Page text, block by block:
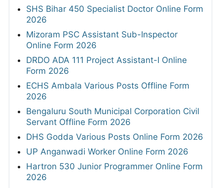
SHS Bihar 450 Specialist Doctor Online Form
2026
Mizoram PSC Assistant Sub-Inspector
Online Form 2026
DRDO ADA 111 Project Assistant-I Online
Form 2026
ECHS Ambala Various Posts Offline Form
2026
Bengaluru South Municipal Corporation Civil
Servant Offline Form 2026
DHS Godda Various Posts Online Form 2026
UP Anganwadi Worker Online Form 2026
Hartron 530 Junior Programmer Online Form
2026